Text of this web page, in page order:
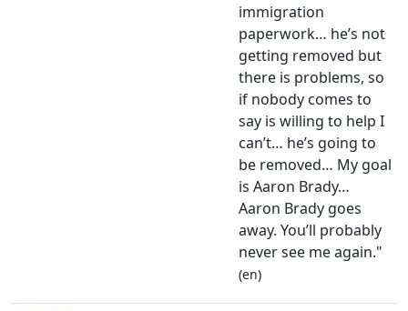
immigration
paperwork… he’s not
getting removed but
there is problems, so
if nobody comes to
say is willing to help I
can’t… he’s going to
be removed… My goal
is Aaron Brady…
Aaron Brady goes
away. You’ll probably
never see me again."
(en)